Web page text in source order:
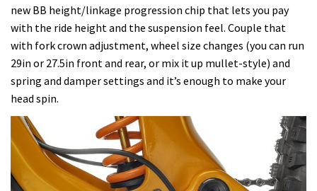
new BB height/linkage progression chip that lets you pay
with the ride height and the suspension feel. Couple that
with fork crown adjustment, wheel size changes (you can run
29in or 27.5in front and rear, or mix it up mullet-style) and
spring and damper settings and it’s enough to make your
head spin.